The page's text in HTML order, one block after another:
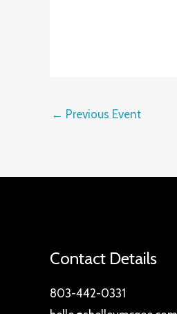
← Previous Event
Contact Details
803-442-0331